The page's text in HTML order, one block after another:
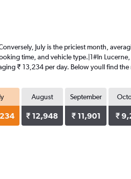
July is the priciest month,
time, and vehicle type.|1#In Lucerne,
₹ 13,234 per day. Below youll find
August
₹ 12,948
September
₹ 11,901 ₹